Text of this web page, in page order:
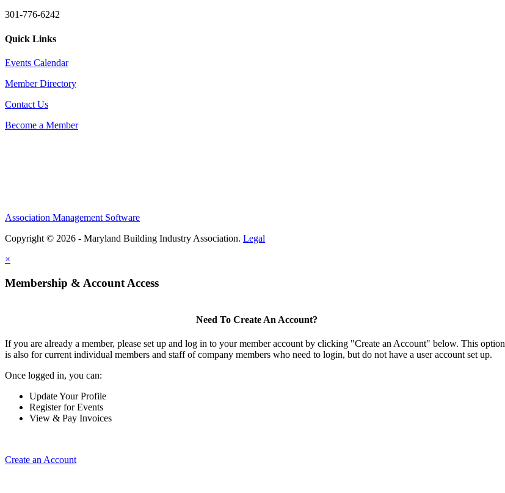
301-776-6242
Quick Links
Events Calendar
Member Directory
Contact Us
Become a Member
Association Management Software
Copyright © 2026 - Maryland Building Industry Association. Legal
×
Membership & Account Access
Need To Create An Account?
If you are already a member, please set up and log in to your member account by clicking "Create an Account" below. This option
is also for current individual members and staff of company members who need to login, but do not have a user account set up.
Once logged in, you can:
Update Your Profile
Register for Events
View & Pay Invoices
Create an Account